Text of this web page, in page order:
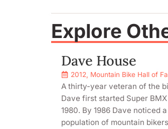
Explore
Dave House
2012 Mountain Bike Hall of
A thirty-year veteran of the
Dave first started Super
1980. By 1986 Dave noticed
population of mountain